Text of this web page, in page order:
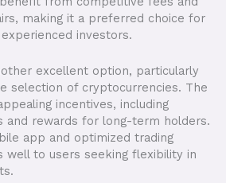
making it a preferred choice for
investors.
excellent option, particularly
selection of cryptocurrencies. The
incentives, including
and rewards for long-term holders.
app and optimized trading
well to users seeking flexibility in